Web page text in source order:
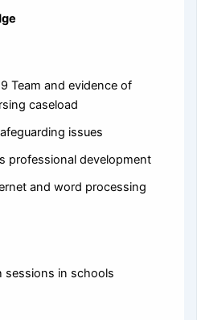
Team and evidence of
caseload
issues
professional development
and word processing
sessions in schools